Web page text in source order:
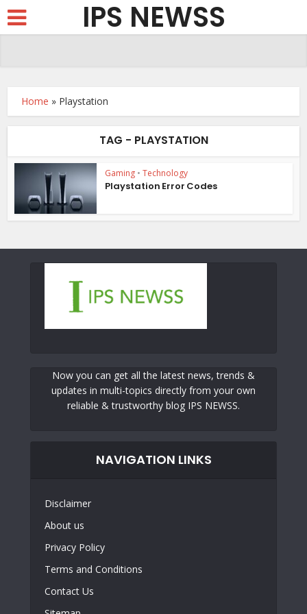
IPS NEWSS
Home » Playstation
TAG - PLAYSTATION
Gaming • Technology
Playstation Error Codes
Now you can get all the latest news, trends &
updates in multi-topics directly from your own
reliable & trustworthy blog IPS NEWSS.
NAVIGATION LINKS
Disclaimer
About us
Privacy Policy
Terms and Conditions
Contact Us